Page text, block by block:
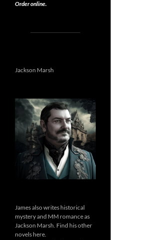
Order online.
Jackson Marsh
James also writes historical
mystery and MM romance as
Jackson Marsh. Find his other
novels here.